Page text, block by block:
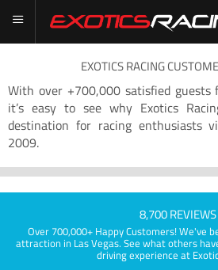
EXOTICS RACING
With over +700,000 satisfied
it’s easy to see why Exotics
destination for racing enthusiasts
2009.
8,700 REVIEWS
Over 700,000+ Happy Customers! We've
attraction in Las Vegas. See what others
driving experience at